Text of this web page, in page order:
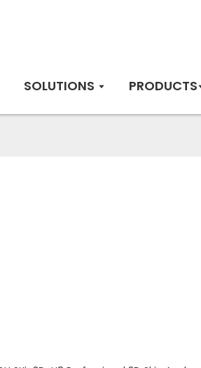
SOLUTIONS PRODUCTS